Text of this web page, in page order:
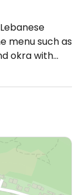
menu such as
okra with
kitchen is
Open Mon-
Sat 13:00-